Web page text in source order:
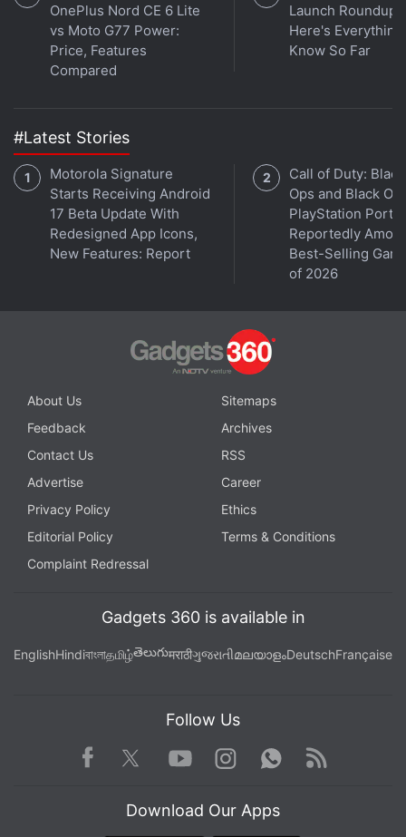
OnePlus Nord CE 6 Lite
vs Moto G77 Power:
Price, Features
Compared
Launch Roundup:
Here's Everything
Know So Far
#Latest Stories
Motorola Signature
Starts Receiving Android
17 Beta Update With
Redesigned App Icons,
New Features: Report
Call of Duty: Black
Ops and Black
PlayStation Ports
Reportedly
Best-Selling
of 2026
About Us
Sitemaps
Feedback
Archives
Contact Us
RSS
Advertise
Career
Privacy Policy
Ethics
Editorial Policy
Terms & Conditions
Complaint Redressal
Gadgets 360 is available in
EnglishHindiবাংলাதமிழ்తెలుగుमराठीગુજરાતીമലയാളംDeutschFrançaise
Follow Us
Facebook TwitterYoutube
Instagram WhatsApp
Rss
Download Our Apps